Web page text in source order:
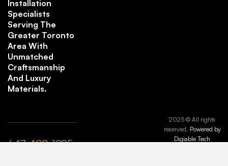
Installation
Specialists
Serving The
Greater Toronto
Area With
Unmatched
Craftsmanship
And Luxury
Materials.
647-408-1995
2025 © All rights
reserved. Powered by
Digiable Tech